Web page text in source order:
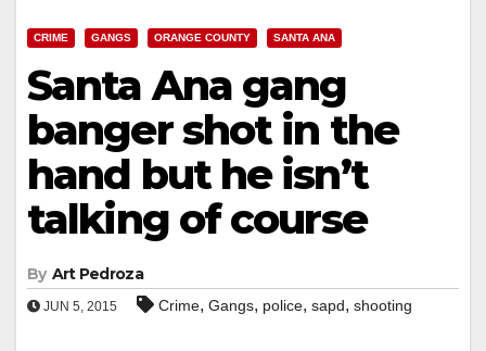
CRIME GANGS ORANGE COUNTY SANTA ANA
Santa Ana gang
banger shot in the
hand but he isn’t
talking of course
By Art Pedroza
JUN 5, 2015 Crime, Gangs, police, sapd, shooting